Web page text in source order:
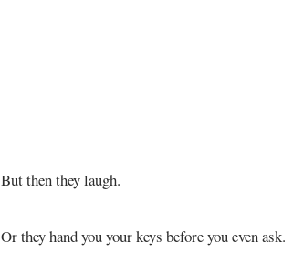
But then they laugh.
Or they hand you your keys before you even ask.